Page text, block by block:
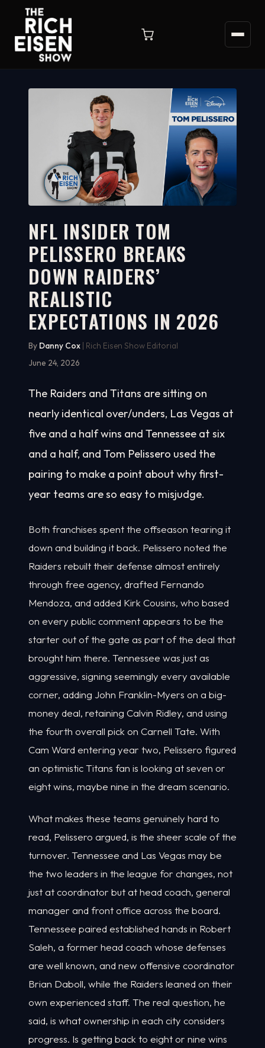
WATCH ON YOUTUBE
4:42
NFL INSIDER TOM
PELISSERO BREAKS
DOWN RAIDERS’
REALISTIC
EXPECTATIONS IN 2026
By Danny Cox | Rich Eisen Show Editorial
June 24, 2026
The Raiders and Titans are sitting on
nearly identical over/unders, Las Vegas at
five and a half wins and Tennessee at six
and a half, and Tom Pelissero used the
pairing to make a point about why first-
year teams are so easy to misjudge.
Both franchises spent the offseason tearing it
down and building it back. Pelissero noted the
Raiders rebuilt their defense almost entirely
through free agency, drafted Fernando
Mendoza, and added Kirk Cousins, who based
on every public comment appears to be the
starter out of the gate as part of the deal that
brought him there. Tennessee was just as
aggressive, signing seemingly every available
corner, adding John Franklin-Myers on a big-
money deal, retaining Calvin Ridley, and using
the fourth overall pick on Carnell Tate. With
Cam Ward entering year two, Pelissero figured
an optimistic Titans fan is looking at seven or
eight wins, maybe nine in the dream scenario.
What makes these teams genuinely hard to
read, Pelissero argued, is the sheer scale of the
turnover. Tennessee and Las Vegas may be
the two leaders in the league for changes, not
just at coordinator but at head coach, general
manager and front office across the board.
Tennessee paired established hands in Robert
Saleh, a former head coach whose defenses
are well known, and new offensive coordinator
Brian Daboll, while the Raiders leaned on their
own experienced staff. The real question, he
said, is what ownership in each city considers
progress. Is getting back to eight or nine wins